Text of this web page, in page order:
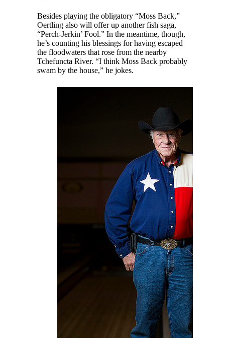
Besides playing the obligatory “Moss Back,”
Oertling also will offer up another fish saga,
“Perch-Jerkin’ Fool.” In the meantime, though,
he’s counting his blessings for having escaped
the floodwaters that rose from the nearby
Tchefuncta River. “I think Moss Back probably
swam by the house,” he jokes.